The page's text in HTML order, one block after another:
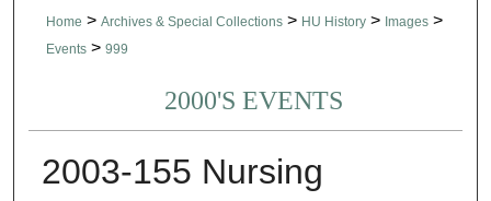
Home > Archives & Special Collections > HU History > Images >
Events > 999
2000'S EVENTS
2003-155 Nursing